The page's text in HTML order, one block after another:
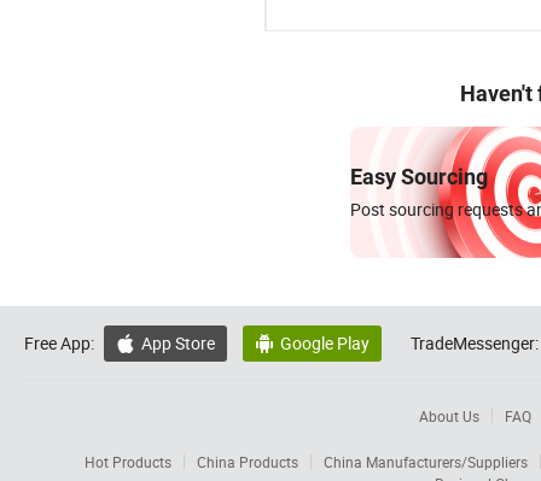
Haven't
Easy Sourcing
Post sourcing requests
Free App:  App Store  Google Play TradeMessenger:
About Us FAQ
Hot Products China Products
China Manufacturers/Suppliers